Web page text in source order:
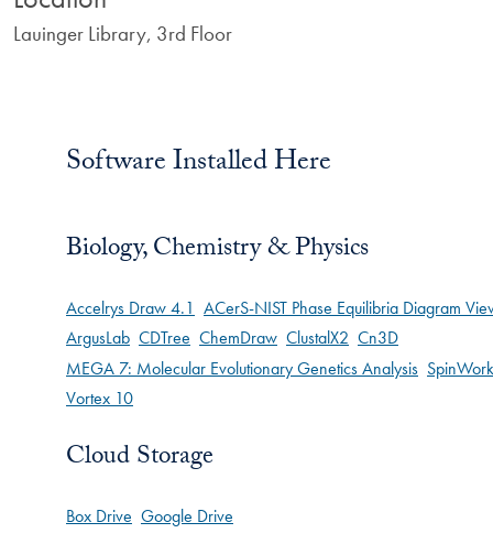
Lauinger Library, 3rd Floor
Software Installed Here
Biology, Chemistry & Physics
Accelrys Draw 4.1 ACerS-NIST Phase Equilibria Diagram
ArgusLab CDTree ChemDraw ClustalX2 Cn3D
MEGA 7: Molecular Evolutionary Genetics Analysis
Vortex 10
Cloud Storage
Box Drive Google Drive